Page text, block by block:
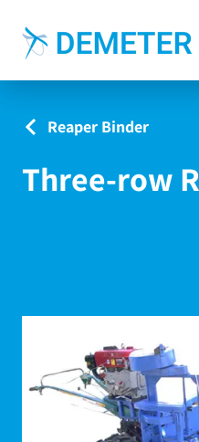
Cases
Contact
Reaper Binder
Three-row